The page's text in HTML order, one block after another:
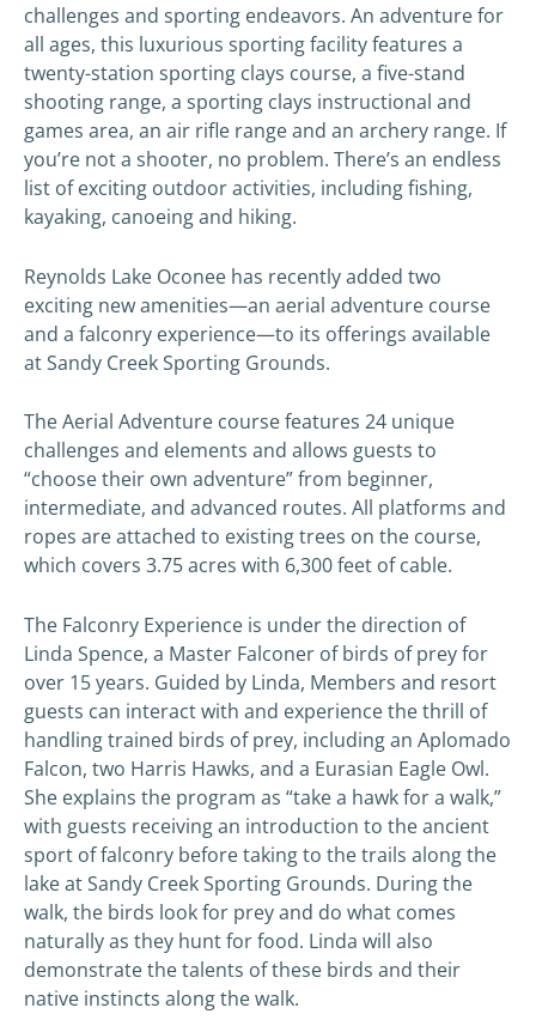
challenges and sporting endeavors. An adventure for
all ages, this luxurious sporting facility features a
twenty-station sporting clays course, a five-stand
shooting range, a sporting clays instructional and
games area, an air rifle range and an archery range. If
you’re not a shooter, no problem. There’s an endless
list of exciting outdoor activities, including fishing,
kayaking, canoeing and hiking.
Reynolds Lake Oconee has recently added two
exciting new amenities—an aerial adventure course
and a falconry experience—to its offerings available
at Sandy Creek Sporting Grounds.
The Aerial Adventure course features 24 unique
challenges and elements and allows guests to
“choose their own adventure” from beginner,
intermediate, and advanced routes. All platforms and
ropes are attached to existing trees on the course,
which covers 3.75 acres with 6,300 feet of cable.
The Falconry Experience is under the direction of
Linda Spence, a Master Falconer of birds of prey for
over 15 years. Guided by Linda, Members and resort
guests can interact with and experience the thrill of
handling trained birds of prey, including an Aplomado
Falcon, two Harris Hawks, and a Eurasian Eagle Owl.
She explains the program as “take a hawk for a walk,”
with guests receiving an introduction to the ancient
sport of falconry before taking to the trails along the
lake at Sandy Creek Sporting Grounds. During the
walk, the birds look for prey and do what comes
naturally as they hunt for food. Linda will also
demonstrate the talents of these birds and their
native instincts along the walk.